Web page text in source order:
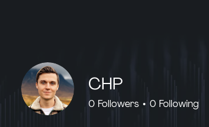
CHP
0 Followers 0 Following